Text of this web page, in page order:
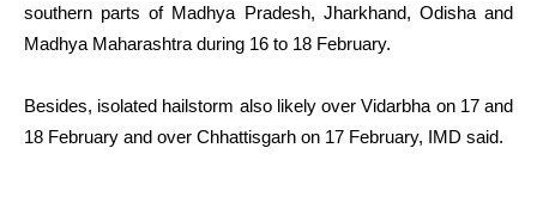
southern parts of Madhya Pradesh, Jharkhand, Odisha and
Madhya Maharashtra during 16 to 18 February.
Besides, isolated hailstorm also likely over Vidarbha on 17 and
18 February and over Chhattisgarh on 17 February, IMD said.